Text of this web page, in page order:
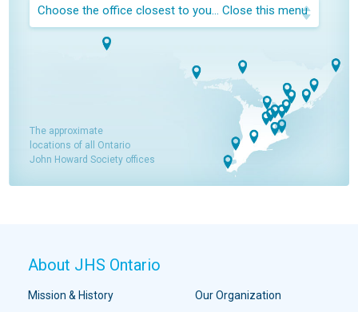
Choose the office closest to you... Close this menu
The approximate
locations of all Ontario
John Howard Society offices
About JHS Ontario
Mission & History
Our Organization